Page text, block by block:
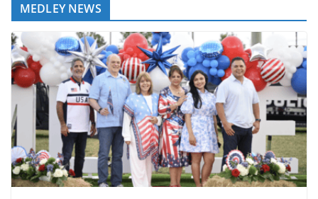
MEDLEY NEWS